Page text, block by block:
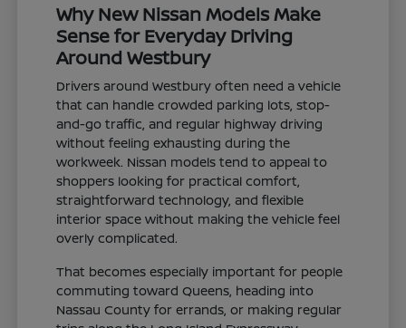
Why New Nissan Models Make
Sense for Everyday Driving
Around Westbury
Drivers around Westbury often need a vehicle
that can handle crowded parking lots, stop-
and-go traffic, and regular highway driving
without feeling exhausting during the
workweek. Nissan models tend to appeal to
shoppers looking for practical comfort,
straightforward technology, and flexible
interior space without making the vehicle feel
overly complicated.
That becomes especially important for people
commuting toward Queens, heading into
Nassau County for errands, or making regular